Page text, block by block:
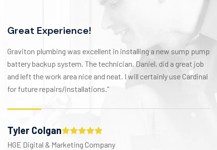
Great Experience!
Graviton plumbing was excellent in installing a new sump pump
battery backup system. The technician, Daniel, did a great job
and left the work area nice and neat. I will certainly use Cardinal
for future repairs/installations.”
Tyler Colgan
HGE Digital & Marketing Company